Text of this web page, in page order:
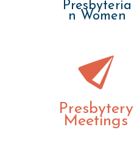
Presbyteria
n Women
Presbytery
Meetings